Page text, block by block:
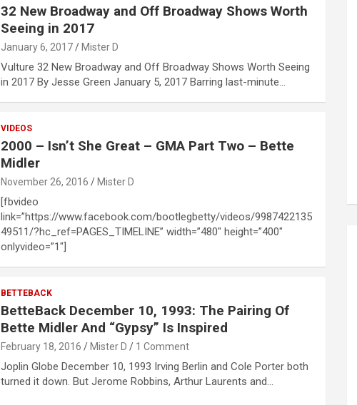
32 New Broadway and Off Broadway Shows Worth
Seeing in 2017
January 6, 2017 Mister D
Vulture 32 New Broadway and Off Broadway Shows Worth Seeing
in 2017 By Jesse Green January 5, 2017 Barring last-minute…
VIDEOS
2000 – Isn’t She Great – GMA Part Two – Bette
Midler
November 26, 2016 Mister D
[fbvideo
link=”https://www.facebook.com/bootlegbetty/videos/9987422135
49511/?hc_ref=PAGES_TIMELINE” width=”480″ height=”400″
onlyvideo=”1″]
BETTEBACK
BetteBack December 10, 1993: The Pairing Of
Bette Midler And “Gypsy” Is Inspired
February 18, 2016 Mister D 1 Comment
Joplin Globe December 10, 1993 Irving Berlin and Cole Porter both
turned it down. But Jerome Robbins, Arthur Laurents and…